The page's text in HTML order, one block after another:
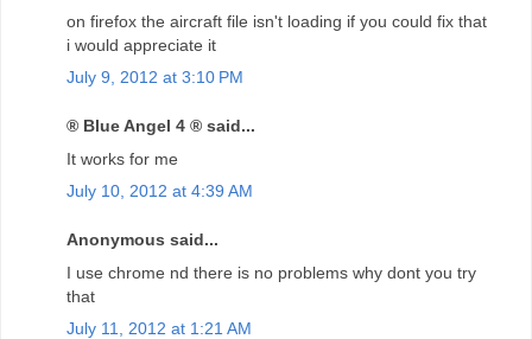
on firefox the aircraft file isn't loading if you could fix that
i would appreciate it
July 9, 2012 at 3:10 PM
® Blue Angel 4 ® said...
It works for me
July 10, 2012 at 4:39 AM
Anonymous said...
I use chrome nd there is no problems why dont you try
that
July 11, 2012 at 1:21 AM